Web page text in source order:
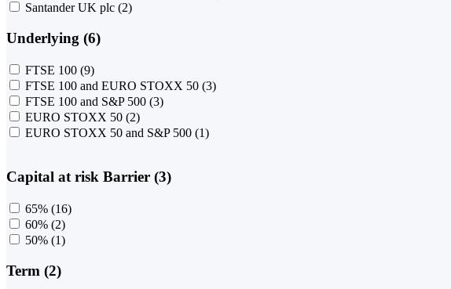
Santander UK plc (2)
Underlying (6)
FTSE 100 (9)
FTSE 100 and EURO STOXX 50 (3)
FTSE 100 and S&P 500 (3)
EURO STOXX 50 (2)
EURO STOXX 50 and S&P 500 (1)
Capital at risk Barrier (3)
65% (16)
60% (2)
50% (1)
Term (2)